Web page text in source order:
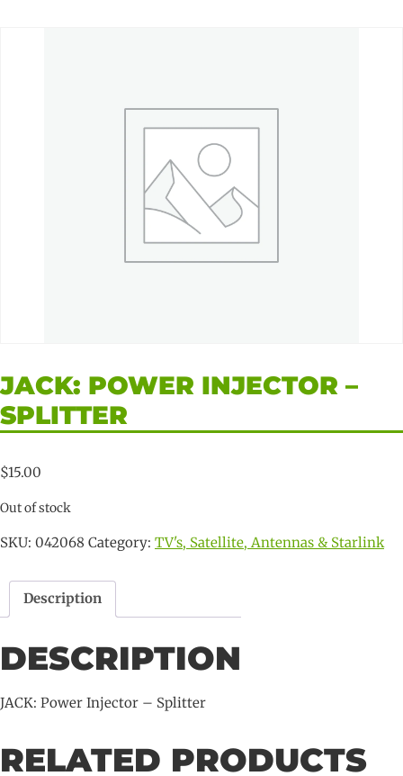
JACK: POWER INJECTOR –
SPLITTER
$15.00
Out of stock
SKU: 042068 Category: TV's, Satellite, Antennas & Starlink
Description
DESCRIPTION
JACK: Power Injector – Splitter
RELATED PRODUCTS